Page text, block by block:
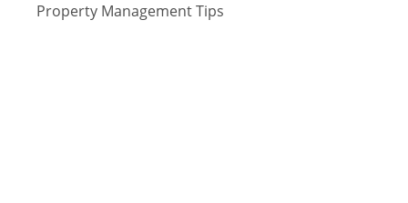
Property Management Tips